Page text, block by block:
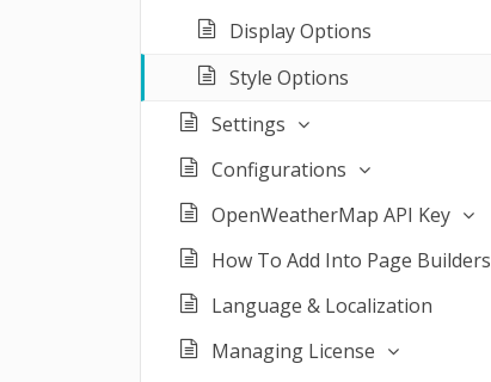
Display Options
Style Options
Settings
Configurations
OpenWeatherMap API Key
How To Add Into Page Builders
Language & Localization
Managing License